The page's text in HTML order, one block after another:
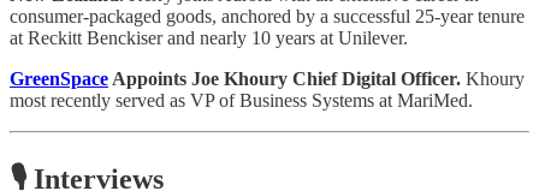
consumer-packaged goods, anchored by a successful 25-year tenure
at Reckitt Benckiser and nearly 10 years at Unilever.
GreenSpaceAppoints Joe Khoury Chief Digital Officer. Khoury
most recently served as VP of Business Systems at MariMed.
🎙️ Interviews